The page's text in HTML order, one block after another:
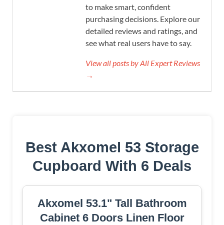
to make smart, confident
purchasing decisions. Explore our
detailed reviews and ratings, and
see what real users have to say.
View all posts by All Expert Reviews
→
Best Akxomel 53 Storage
Cupboard With 6 Deals
Akxomel 53.1" Tall Bathroom
Cabinet 6 Doors Linen Floor